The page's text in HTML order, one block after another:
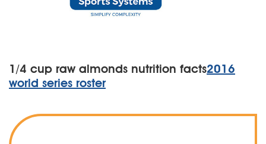
1/4 cup raw almonds nutrition facts2016
world series roster